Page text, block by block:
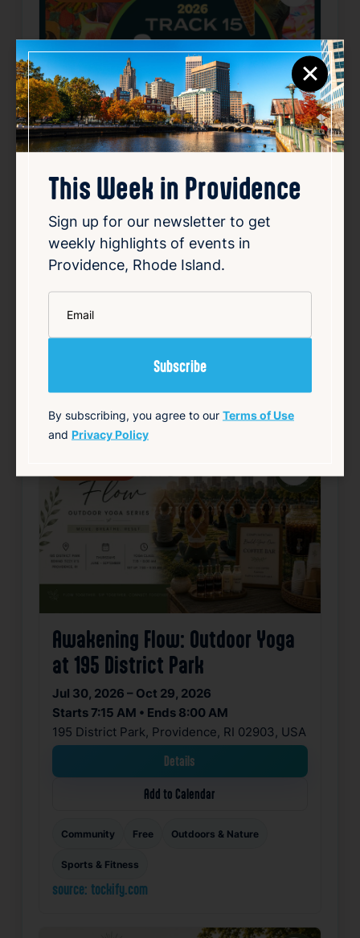
SUMMER CONCERT SERIES
May 22, 2026 – Oct 2, 2026
Starts 6:30 PM • Ends 10:00 PM
1 Union Station, Providence, RI 02903
Add to Calendar
Awakening Flow: Outdoor Yoga
at 195 District Park
Jul 30, 2026 – Oct 29, 2026
Starts 7:15 AM • Ends 8:00 AM
195 District Park, Providence, RI 02903, USA
Details
Add to Calendar
Community Free Outdoors & Nature
Sports & Fitness
source: tockify.com
×
This Week in Providence
Sign up for our newsletter to get
weekly highlights of events in
Providence, Rhode Island.
By subscribing, you agree to our Terms of Use
and Privacy Policy